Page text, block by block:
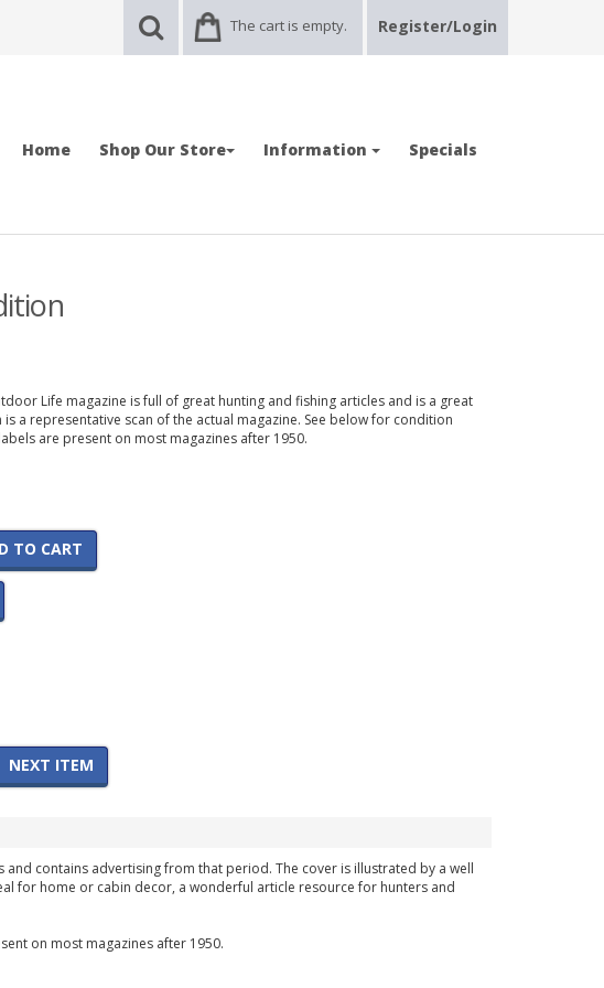
The cart is empty. Register/Login
Home Shop Our Store Information Specials
Life magazine is full of great hunting and fishing articles and is a great
is a representative scan of the actual magazine. See below for condition
are present on most magazines after 1950.
TO CART
NEXT ITEM
contains advertising from that period. The cover is illustrated by a well
for home or cabin decor, a wonderful article resource for hunters and
on most magazines after 1950.